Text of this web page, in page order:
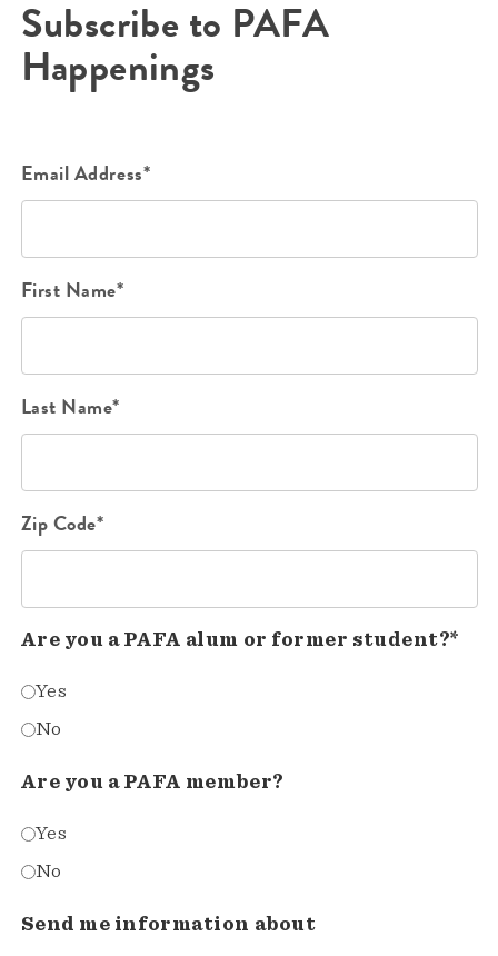
Subscribe to PAFA
Happenings
Email Address*
First Name*
Last Name*
Zip Code*
Are you a PAFA alum or former student?*
Yes
No
Are you a PAFA member?
Yes
No
Send me information about